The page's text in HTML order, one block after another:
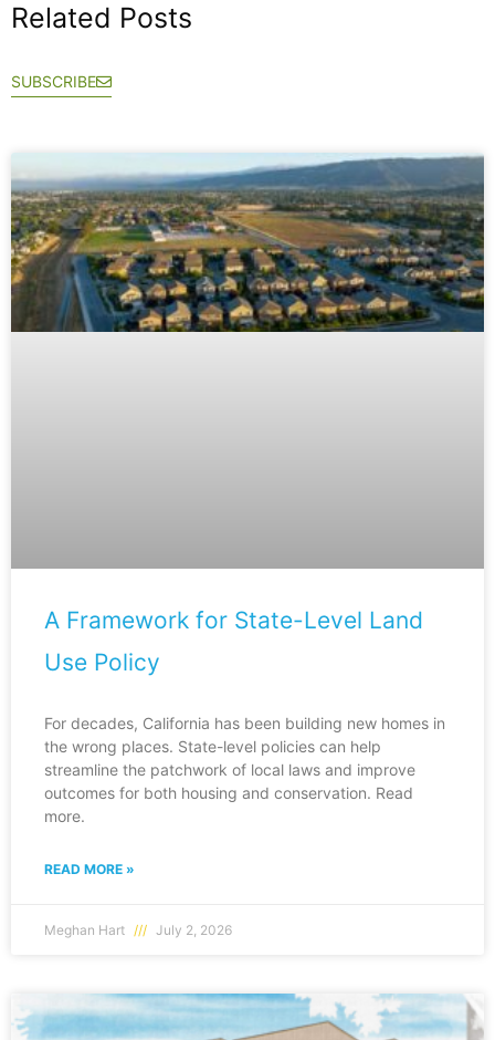
Related Posts
SUBSCRIBE
A Framework for State-Level Land
Use Policy
For decades, California has been building new homes in
the wrong places. State-level policies can help
streamline the patchwork of local laws and improve
outcomes for both housing and conservation. Read
more.
READ MORE »
Meghan Hart July 2, 2026